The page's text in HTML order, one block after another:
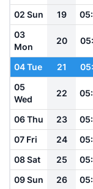
02 Sun
19
03
Mon
20
04 Tue 21
05
Wed
22
06 Thu 23
07 Fri
24
08 Sat
25
09 Sun
26